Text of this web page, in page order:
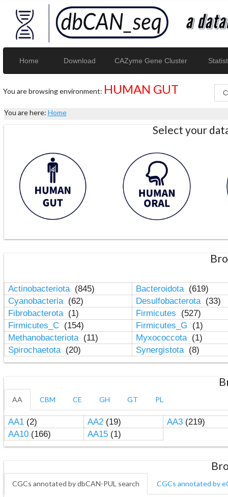
Home Download CAZyme Gene Cluster
You are browsing environment: HUMAN GUT
You are here: Home
Select your
Actinobacteriota (845) Bacteroidota (619)
Cyanobacteria (62) Desulfobacterota (33)
Fibrobacterota (1) Firmicutes
(527)
Firmicutes_C (154) Firmicutes_G
(1)
Methanobacteriota (11) Myxococcota (1)
Spirochaetota (20) Synergistota (8)
AA CBM CE GH GT PL
AA1(2) AA2(19) AA3(219)
AA10(166) AA15(1)
CGCs annotated by dbCAN-PUL search CGCs annotated by